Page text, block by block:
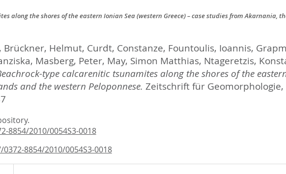
along the shores of the eastern Ionian Sea (western Greece) – case studies from Akarnania,
Brückner, Helmut, Curdt, Constanze, Fountoulis, Ioannis,
, Masberg, Peter, May, Simon Matthias, Ntageretzis,
type calcarenitic tsunamites along the shores of the
and the western Peloponnese. Zeitschrift für Geomorphologie,
8854/2010/0054S3-0018
8854/2010/0054S3-0018